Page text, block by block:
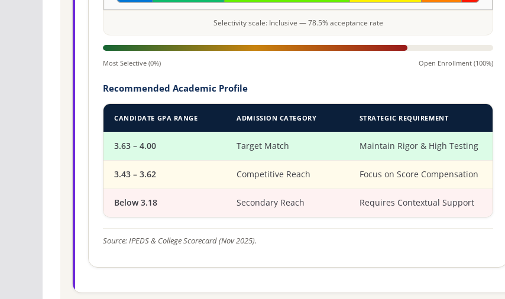
Selectivity scale: Inclusive — 78.5% acceptance rate
Most Selective (0%) Open Enrollment (100%)
Recommended Academic Profile
CANDIDATE GPA RANGE ADMISSION CATEGORY STRATEGIC REQUIREMENT
3.63 – 4.00 Target Match Maintain Rigor & High Testing
3.43 – 3.62 Competitive Reach Focus on Score Compensation
Below 3.18 Secondary Reach Requires Contextual Support
Source: IPEDS & College Scorecard (Nov 2025).